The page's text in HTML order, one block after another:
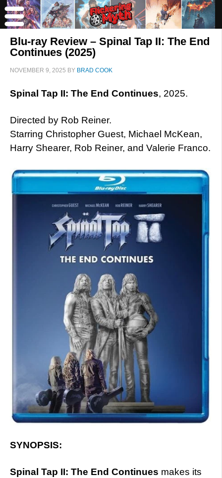
Blu-ray Review – Spinal Tap II: The End
Continues (2025)
NOVEMBER 9, 2025 BY BRAD COOK
Spinal Tap II: The End Continues, 2025.
Directed by Rob Reiner.
Starring Christopher Guest, Michael McKean,
Harry Shearer, Rob Reiner, and Valerie Franco.
SYNOPSIS:
Spinal Tap II: The End Continues makes its